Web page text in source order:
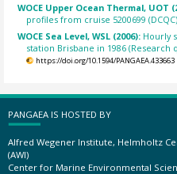
WOCE Upper Ocean Thermal, UOT
profiles from cruise 5200699
WOCE Sea Level, WSL (2006): Hourly
station Brisbane in 1986 (Research
https://doi.org/10.1594/PANGAEA.433663
PANGAEA IS HOSTED BY
Alfred Wegener Institute, Helmholtz
(AWI)
Center for Marine Environmental